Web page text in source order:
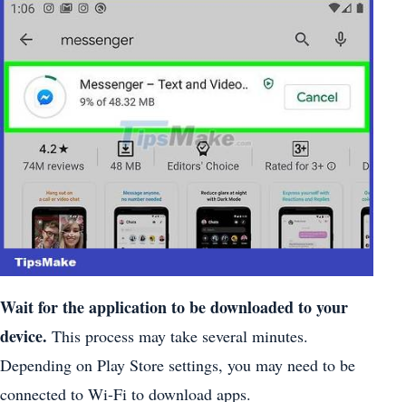
Wait for the application to be downloaded to your
device. This process may take several minutes.
Depending on Play Store settings, you may need to be
connected to Wi-Fi to download apps.